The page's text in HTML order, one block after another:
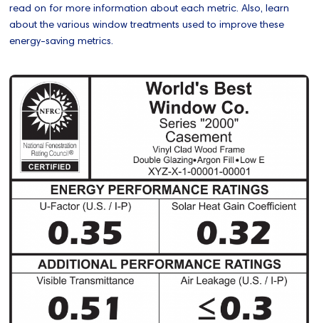
read on for more information about each metric. Also, learn
about the various window treatments used to improve these
energy-saving metrics.